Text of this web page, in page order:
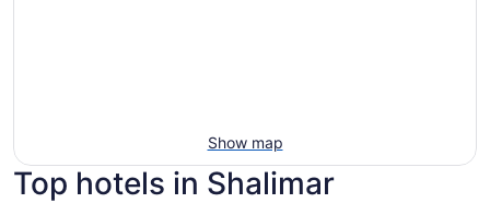
Show map
Top hotels in Shalimar